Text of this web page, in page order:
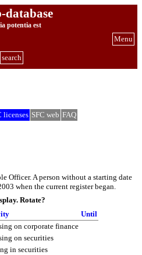
database
potentia est
Menu
search
licenses SFC web FAQ
Officer. A person without a starting date
when the current register began.
Rotate?
Until
on corporate finance
on securities
in securities